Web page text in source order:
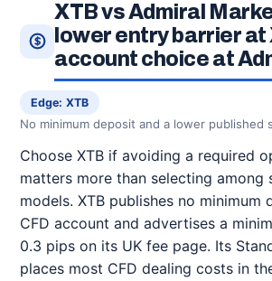
XTB vs Admiral
lower entry barrier at
account choice at
Edge: XTB
No minimum deposit and a lower published
Choose XTB if avoiding a required
matters more than selecting among
models. XTB publishes no minimum
CFD account and advertises a
0.3 pips on its UK fee page. Its
places most CFD dealing costs in